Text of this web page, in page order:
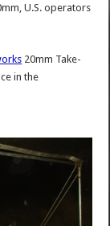
U.S. operators
20mm Take-
in the